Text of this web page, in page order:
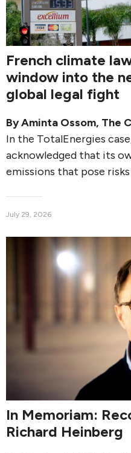
French climate
window into the
global legal fight
ByAminta Ossom, The
In the TotalEnergies
acknowledged that its
emissions that pose
July 29, 2026
In Memoriam:
Richard Heinberg